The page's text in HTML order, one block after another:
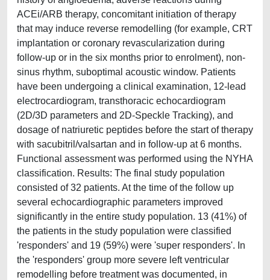
ACEi/ARB therapy, concomitant initiation of therapy
that may induce reverse remodelling (for example, CRT
implantation or coronary revascularization during
follow-up or in the six months prior to enrolment), non-
sinus rhythm, suboptimal acoustic window. Patients
have been undergoing a clinical examination, 12-lead
electrocardiogram, transthoracic echocardiogram
(2D/3D parameters and 2D-Speckle Tracking), and
dosage of natriuretic peptides before the start of therapy
with sacubitril/valsartan and in follow-up at 6 months.
Functional assessment was performed using the NYHA
classification. Results: The final study population
consisted of 32 patients. At the time of the follow up
several echocardiographic parameters improved
significantly in the entire study population. 13 (41%) of
the patients in the study population were classified
'responders' and 19 (59%) were 'super responders'. In
the 'responders' group more severe left ventricular
remodelling before treatment was documented, in